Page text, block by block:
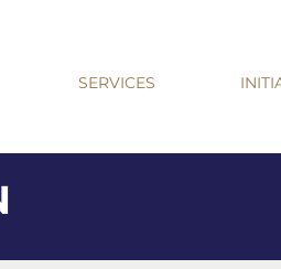
SERVICES